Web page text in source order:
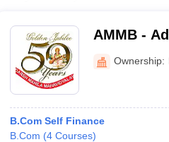
AMMB -
Bhiwani
Ownership:
B.Com Self Finance
B.Com (4 Courses)